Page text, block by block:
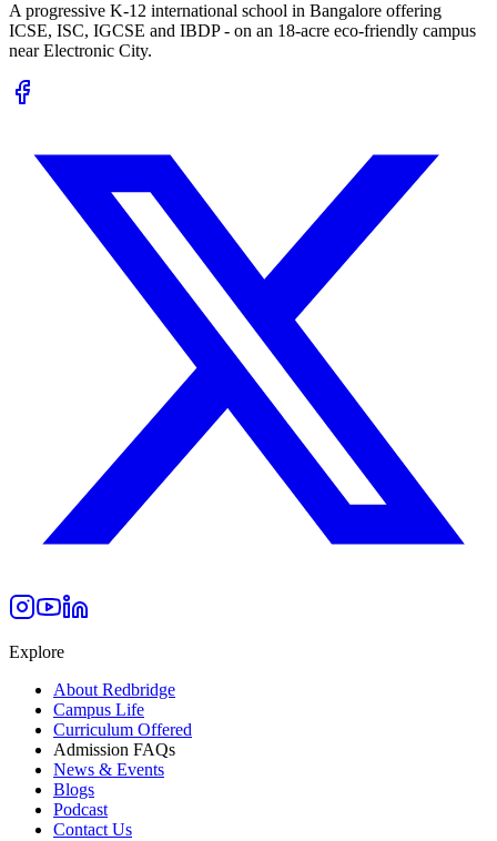
A progressive K-12 international school in Bangalore offering
ICSE, ISC, IGCSE and IBDP - on an 18-acre eco-friendly campus
near Electronic City.
Explore
About Redbridge
Campus Life
Curriculum Offered
Admission FAQs
News & Events
Blogs
Podcast
Contact Us